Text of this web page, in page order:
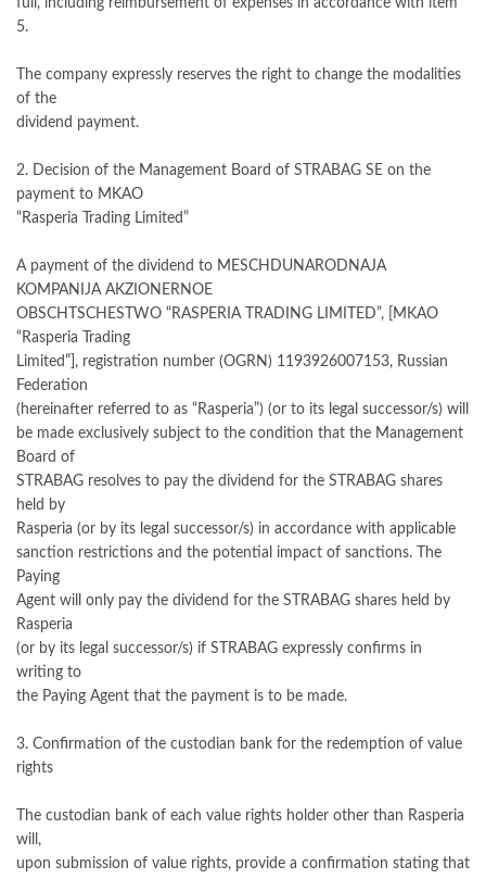
full, including reimbursement of expenses in accordance with item
5.
The company expressly reserves the right to change the modalities
of the
dividend payment.
2. Decision of the Management Board of STRABAG SE on the
payment to MKAO
“Rasperia Trading Limited”
A payment of the dividend to MESCHDUNARODNAJA
KOMPANIJA AKZIONERNOE
OBSCHTSCHESTWO “RASPERIA TRADING LIMITED”, [MKAO
“Rasperia Trading
Limited”], registration number (OGRN) 1193926007153, Russian
Federation
(hereinafter referred to as “Rasperia”) (or to its legal successor/s) will
be made exclusively subject to the condition that the Management
Board of
STRABAG resolves to pay the dividend for the STRABAG shares
held by
Rasperia (or by its legal successor/s) in accordance with applicable
sanction restrictions and the potential impact of sanctions. The
Paying
Agent will only pay the dividend for the STRABAG shares held by
Rasperia
(or by its legal successor/s) if STRABAG expressly confirms in
writing to
the Paying Agent that the payment is to be made.
3. Confirmation of the custodian bank for the redemption of value
rights
The custodian bank of each value rights holder other than Rasperia
will,
upon submission of value rights, provide a confirmation stating that